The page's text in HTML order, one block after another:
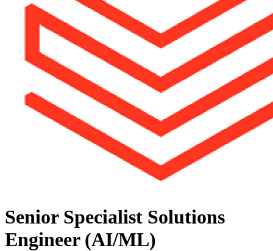
Senior Specialist Solutions
Engineer (AI/ML)